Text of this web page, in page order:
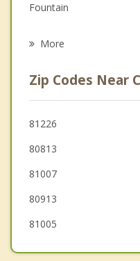
Psychotherapist
Fountain
Colorado Springs
Security Widefield
Pueblo
Woodland Park
More
Zip Codes Near
81226
80813
81007
80913
81005